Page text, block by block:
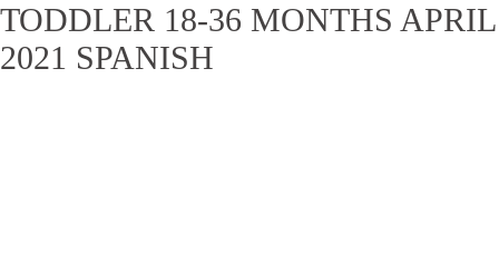
TODDLER 18-36 MONTHS APRIL
2021 SPANISH